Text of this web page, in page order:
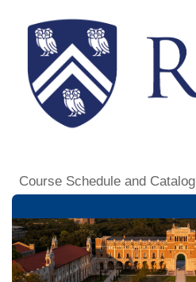
Course Schedule and Catalog